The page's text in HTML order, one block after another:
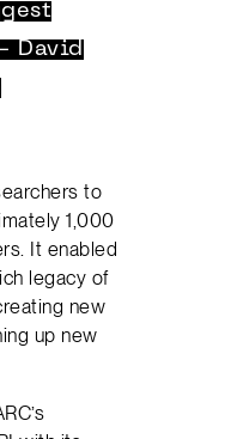
David
to
1,000
It enabled
legacy of
new
up new